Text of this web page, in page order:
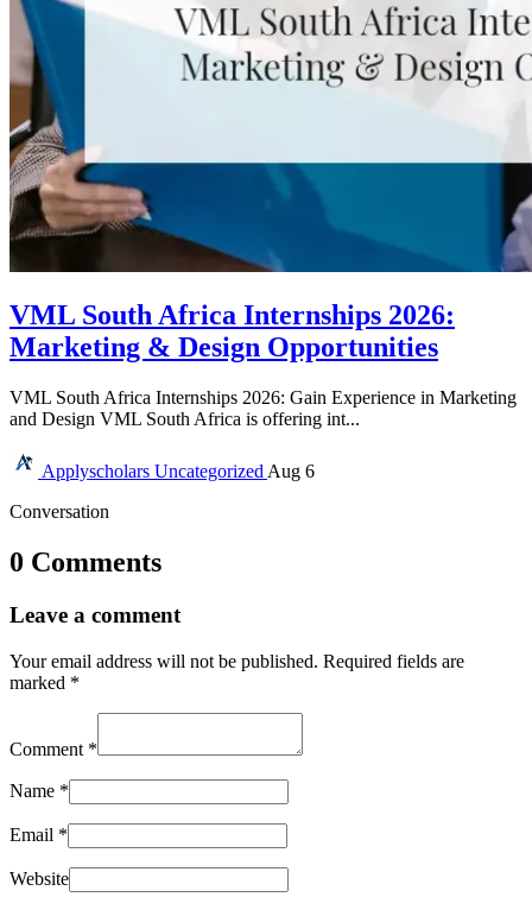
VML South Africa Internships 2026:
Marketing & Design Opportunities
VML South Africa Internships 2026: Gain Experience in Marketing
and Design VML South Africa is offering int...
Applyscholars Uncategorized Aug 6
Conversation
0 Comments
Leave a comment
Your email address will not be published. Required fields are
marked *
Comment *
Name *
Email *
Website